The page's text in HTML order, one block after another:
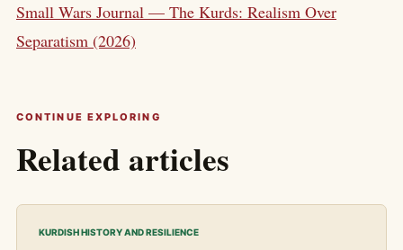
Small Wars Journal — The Kurds: Realism Over
Separatism (2026)
CONTINUE EXPLORING
Related articles
KURDISH HISTORY AND RESILIENCE